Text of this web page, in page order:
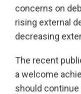
concerns on
rising external
decreasing
The recent
a welcome
should